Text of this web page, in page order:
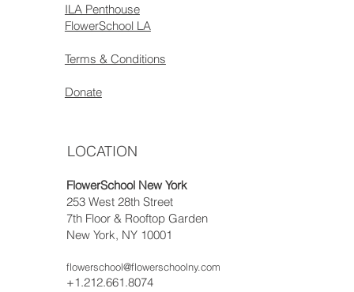
ILA Penthouse
FlowerSchool LA
Terms & Conditions
Donate
LOCATION
FlowerSchool New York
253 West 28th Street
7th Floor & Rooftop Garden
New York, NY 10001
flowerschool@flowerschoolny.com
+1.212.661.8074